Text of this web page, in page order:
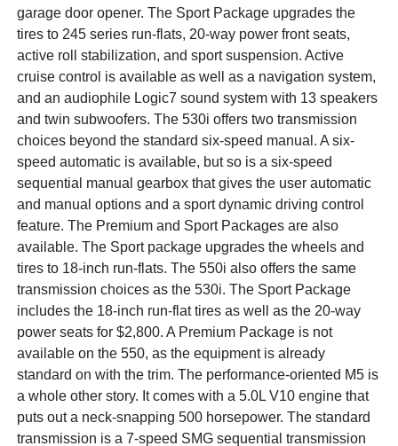
garage door opener. The Sport Package upgrades the
tires to 245 series run-flats, 20-way power front seats,
active roll stabilization, and sport suspension. Active
cruise control is available as well as a navigation system,
and an audiophile Logic7 sound system with 13 speakers
and twin subwoofers. The 530i offers two transmission
choices beyond the standard six-speed manual. A six-
speed automatic is available, but so is a six-speed
sequential manual gearbox that gives the user automatic
and manual options and a sport dynamic driving control
feature. The Premium and Sport Packages are also
available. The Sport package upgrades the wheels and
tires to 18-inch run-flats. The 550i also offers the same
transmission choices as the 530i. The Sport Package
includes the 18-inch run-flat tires as well as the 20-way
power seats for $2,800. A Premium Package is not
available on the 550, as the equipment is already
standard on with the trim. The performance-oriented M5 is
a whole other story. It comes with a 5.0L V10 engine that
puts out a neck-snapping 500 horsepower. The standard
transmission is a 7-speed SMG sequential transmission